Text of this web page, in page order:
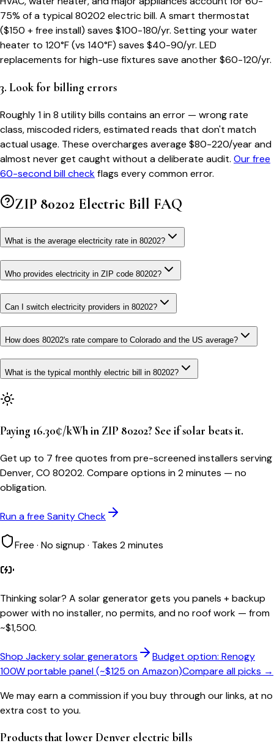
75% of a typical80202electric bill. A smart thermostat
($150 + free install) saves $100-180/yr. Setting your water
heater to 120°F (vs 140°F) saves $40-90/yr. LED
replacements for high-use fixtures save another $60-120/yr.
3. Look for billing errors
Roughly 1 in 8 utility bills contains an error — wrong rate
class, miscoded riders, estimated reads that don't match
actual usage. These overcharges average $80-220/year and
almost never get caught without a deliberate audit. Our free
60-second bill checkflags every common error.
ZIP 80202 Electric Bill FAQ
What is the average electricity rate in 80202?
Who provides electricity in ZIP code 80202?
Can I switch electricity providers in 80202?
How does 80202's rate compare to Colorado and the US average?
What is the typical monthly electric bill in 80202?
Paying 16.30¢/kWh in ZIP 80202? See if solar beats it.
Get up to 7 free quotes from pre-screened installers serving
Denver, CO 80202. Compare options in 2 minutes — no
obligation.
Run a free Sanity Check
Free · No signup · Takes 2 minutes
Thinking solar? A solar generator gets you panels + backup
power with no installer, no permits, and no roof work — from
~$1,500.
Shop Jackery solar generators
Budget option: Renogy
100W portable panel (~$125 on Amazon)Compare all picks →
We may earn a commission if you buy through our links, at no
extra cost to you.
Products that lower Denver electric bills